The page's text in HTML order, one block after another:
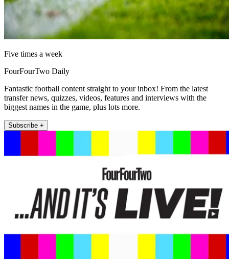
Five times a week
FourFourTwo Daily
Fantastic football content straight to your inbox! From the latest
transfer news, quizzes, videos, features and interviews with the
biggest names in the game, plus lots more.
Subscribe +